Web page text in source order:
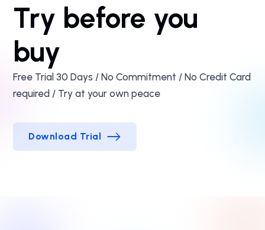
Try before you
buy
Free Trial 30 Days / No Commitment / No Credit Card
required / Try at your own peace
Download Trial